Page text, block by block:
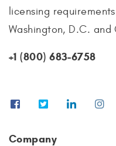
licensing
Washington, D.C. and
+1 (800) 683-6758
Company